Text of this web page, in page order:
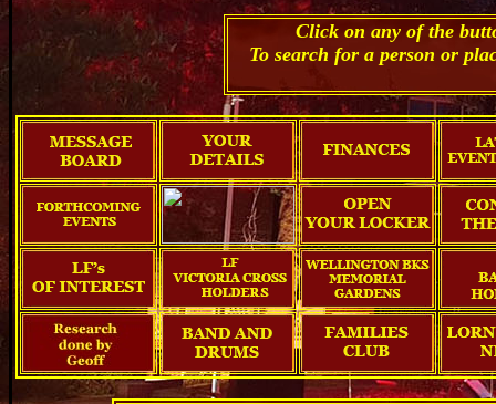
Click on any of the
To search for a person or